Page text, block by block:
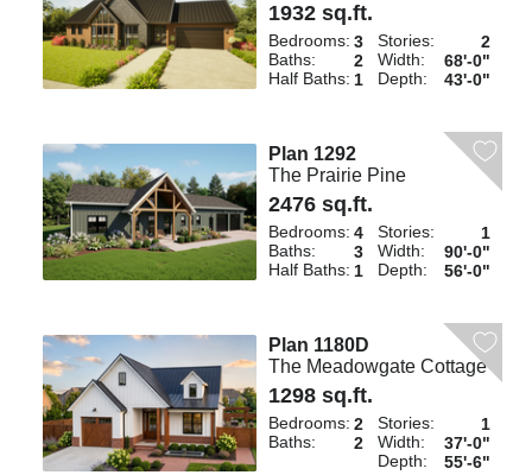
1932 sq.ft.
Bedrooms: 3
Baths:
2
Half Baths: 1
Stories:
2
Width:
68'-0"
Depth:
43'-0"
Plan 1292
The Prairie Pine
2476 sq.ft.
Bedrooms: 4
Baths:
3
Half Baths: 1
Stories:
1
Width:
90'-0"
Depth:
56'-0"
Plan 1180D
The Meadowgate Cottage
1298 sq.ft.
Bedrooms: 2
Baths:
2
Stories:
1
Width:
37'-0"
Depth:
55'-6"